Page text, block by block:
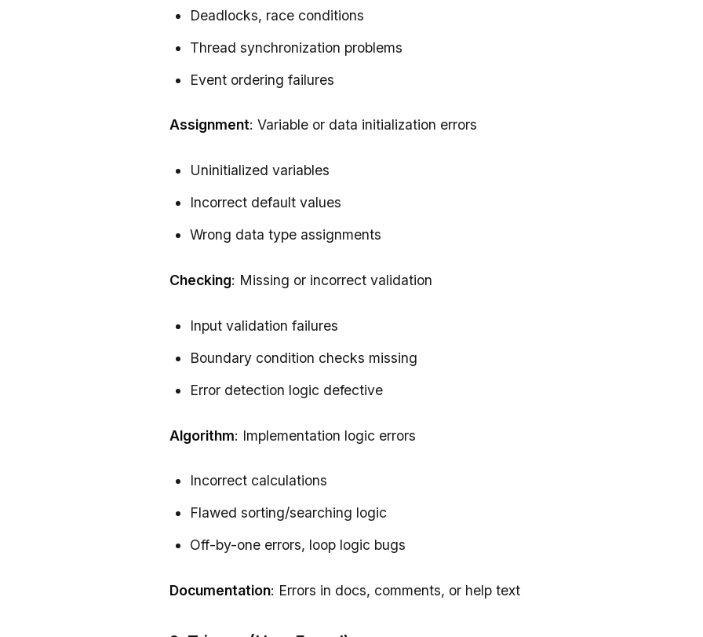
Deadlocks, race conditions
Thread synchronization problems
Event ordering failures
Assignment: Variable or data initialization errors
Uninitialized variables
Incorrect default values
Wrong data type assignments
Checking: Missing or incorrect validation
Input validation failures
Boundary condition checks missing
Error detection logic defective
Algorithm: Implementation logic errors
Incorrect calculations
Flawed sorting/searching logic
Off-by-one errors, loop logic bugs
Documentation: Errors in docs, comments, or help text